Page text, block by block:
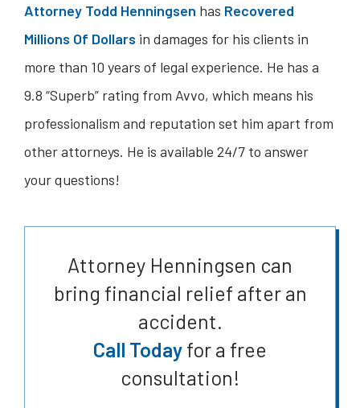
Attorney Todd Henningsen has Recovered
Millions Of Dollars in damages for his clients in
more than 10 years of legal experience. He has a
9.8 “Superb” rating from Avvo, which means his
professionalism and reputation set him apart from
other attorneys. He is available 24/7 to answer
your questions!
Attorney Henningsen can
bring financial relief after an
accident.
Call Today for a free
consultation!